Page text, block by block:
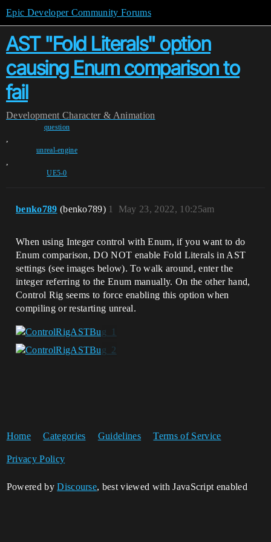
Epic Developer Community Forums
AST "Fold Literals" option
causing Enum comparison to
fail
Development Character & Animation
question
,
unreal-engine
,
UE5-0
benko789 (benko789) May 23, 2022, 10:25am
1
When using Integer control with Enum, if you want to do
Enum comparison, DO NOT enable Fold Literals in AST
settings (see images below). To walk around, enter the
integer referring to the Enum manually. On the other hand,
Control Rig seems to force enabling this option when
compiling or restarting unreal.
Home Categories Guidelines Terms of Service
Privacy Policy
Powered byDiscourse, best viewed with JavaScript enabled